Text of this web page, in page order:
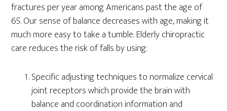
fractures per year among Americans past the age of
65. Our sense of balance decreases with age, making it
much more easy to take a tumble. Elderly chiropractic
care reduces the risk of falls by using:
Specific adjusting techniques to normalize cervical
joint receptors which provide the brain with
balance and coordination information and